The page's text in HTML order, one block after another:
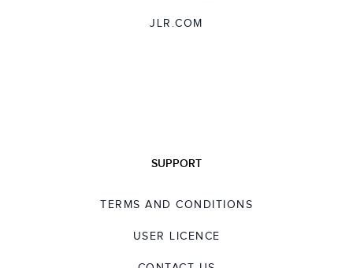
JLR.COM
SUPPORT
TERMS AND CONDITIONS
USER LICENCE